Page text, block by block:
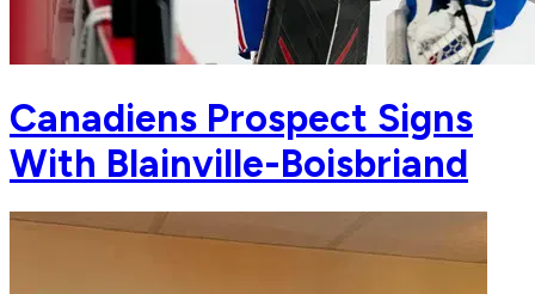
Canadiens Prospect Signs
With Blainville-Boisbriand